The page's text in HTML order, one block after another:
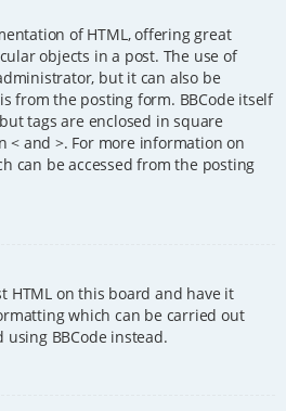
of HTML, offering great
objects in a post. The use of
but it can also be
from the posting form. BBCode itself
tags are enclosed in square
< and >. For more information on
can be accessed from the posting
HTML on this board and have it
which can be carried out
using BBCode instead.